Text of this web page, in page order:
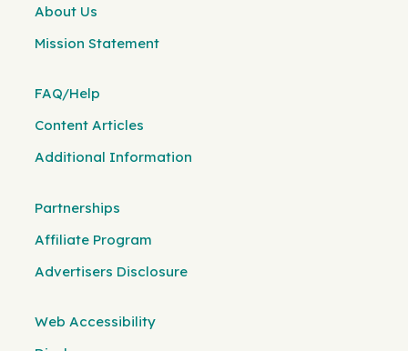
About Us
Mission Statement
FAQ/Help
Content Articles
Additional Information
Partnerships
Affiliate Program
Advertisers Disclosure
Web Accessibility